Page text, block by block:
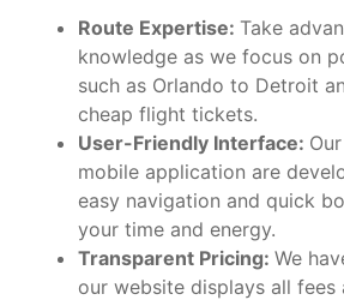
Route Expertise: Take
knowledge as we focus on
such as Orlando to Detroit
cheap flight tickets.
User-Friendly Interface:
mobile application are
easy navigation and quick
your time and energy.
Transparent Pricing: We
our website displays all fees